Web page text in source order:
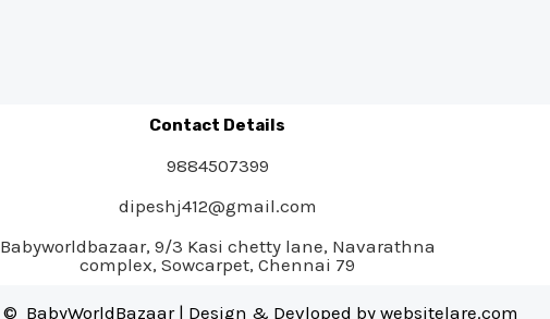
Contact Details
9884507399
dipeshj412@gmail.com
Babyworldbazaar, 9/3 Kasi chetty lane, Navarathna
complex, Sowcarpet, Chennai 79
BabyWorldBazaar | Design & Devloped by websitelare.com